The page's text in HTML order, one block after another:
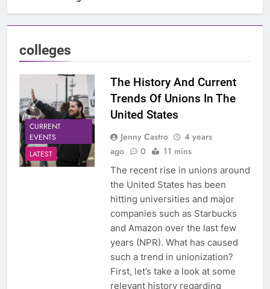
colleges
CURRENT
EVENTS
LATEST
The History And Current
Trends Of Unions In The
United States
Jenny Castro
4 years
ago
0 11 mins
The recent rise in unions around
the United States has been
hitting universities and major
companies such as Starbucks
and Amazon over the last few
years (NPR). What has caused
such a trend in unionization?
First, let’s take a look at some
relevant history regarding